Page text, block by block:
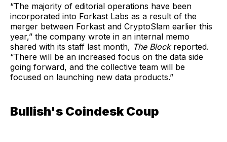
“The majority of editorial operations have been
incorporated into Forkast Labs as a result of the
merger between Forkast and CryptoSlam earlier this
year,” the company wrote in an internal memo
shared with its staff last month, The Blockreported.
“There will be an increased focus on the data side
going forward, and the collective team will be
focused on launching new data products.”
Bullish's Coindesk Coup